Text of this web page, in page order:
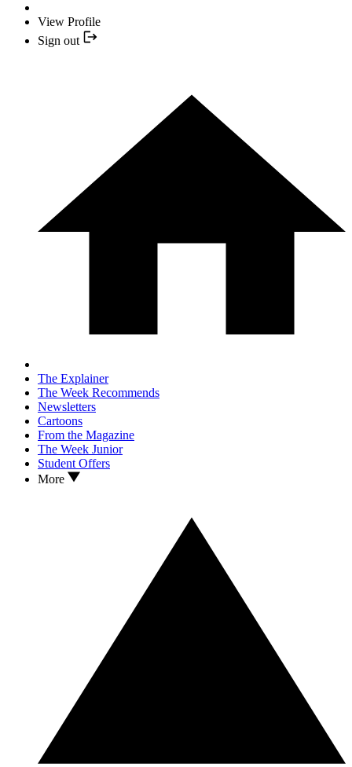
View Profile
Sign out
The Explainer
The Week Recommends
Newsletters
Cartoons
From the Magazine
The Week Junior
Student Offers
More